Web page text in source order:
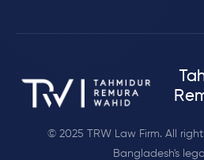
© 2025 TRW Law Firm. All
Bangladesh's